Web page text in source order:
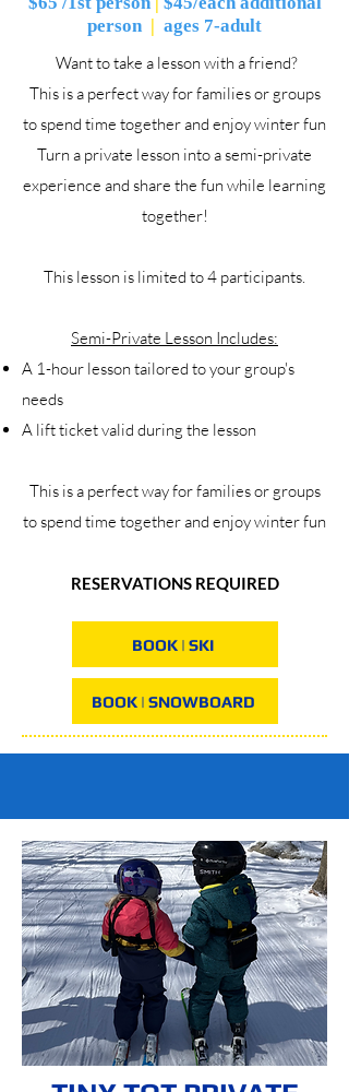
person | ages 7-adult
Want to take a lesson with a friend?
This is a perfect way for families or groups
to spend time together and enjoy winter fun
Turn a private lesson into a semi-private
experience and share the fun while learning
together!
This lesson is limited to 4 participants.
Semi-Private Lesson Includes:
A 1-hour lesson tailored to your group's
needs
A lift ticket valid during the lesson
This is a perfect way for families or groups
to spend time together and enjoy winter fun
RESERVATIONS REQUIRED
BOOK | SKI
BOOK | SNOWBOARD